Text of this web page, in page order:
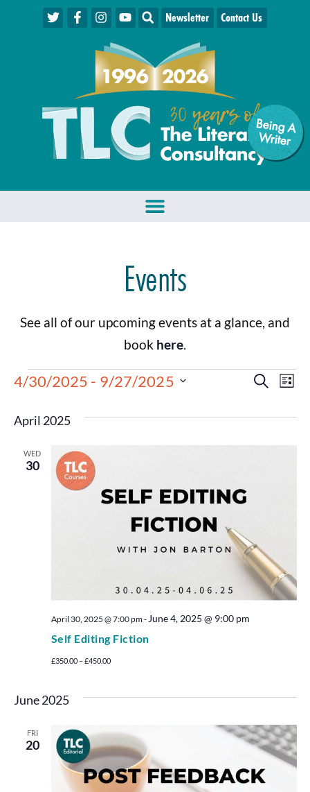
Being A
W
riter
Newsletter Contact Us
Events
See all of our upcoming events at a glance, and
book here.
Events
Search
and
Search
List
4/30/2025 - 9/27/2025
April 2025
WED
30
Self Editing Fiction
April 30, 2025 @ 7:00 pm- June 4, 2025 @ 9:00 pm
£350.00 – £450.00
June 2025
FRI
20